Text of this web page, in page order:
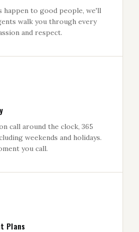
happen to good people, we'll
walk you through every
and respect.
call around the clock, 365
weekends and holidays.
you call.
Plans